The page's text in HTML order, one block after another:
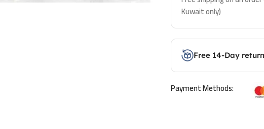
Kuwait only)
Free 14-Day
Payment Methods: